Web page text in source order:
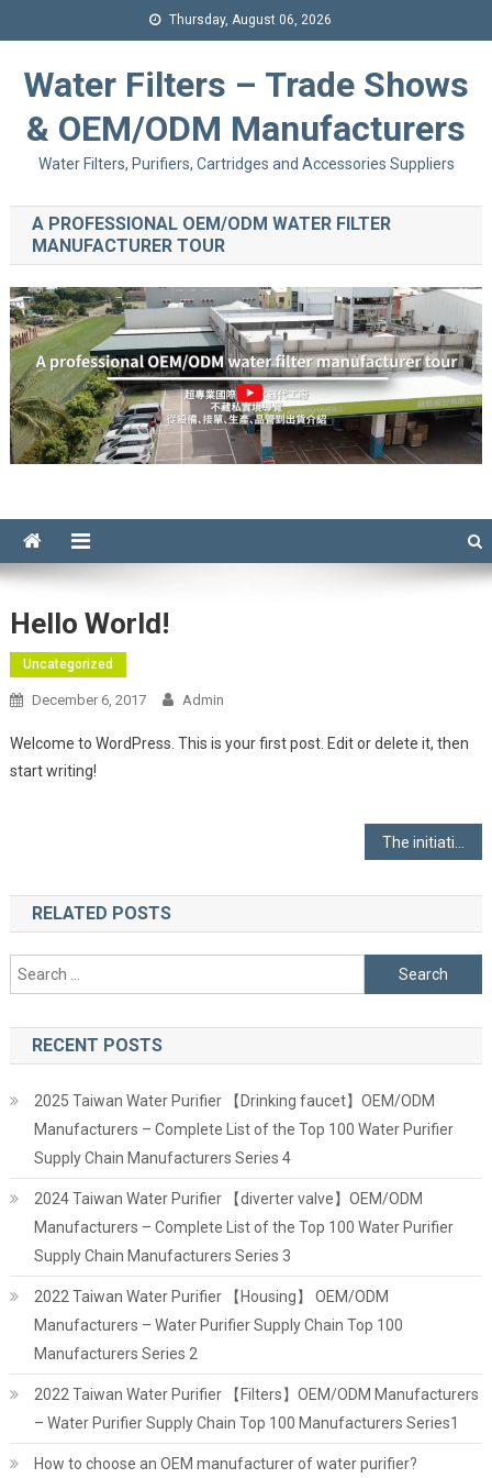
Thursday, August 06, 2026
Water Filters – Trade Shows
& OEM/ODM Manufacturers
Water Filters, Purifiers, Cartridges and Accessories Suppliers
A PROFESSIONAL OEM/ODM WATER FILTER
MANUFACTURER TOUR
Hello World!
Uncategorized
December 6, 2017 Admin
Welcome to WordPress. This is your first post. Edit or delete it, then
start writing!
navigation
The initiative of “water purification market” column
RELATED POSTS
Search
for:
RECENT POSTS
2025 Taiwan Water Purifier 【Drinking faucet】OEM/ODM
Manufacturers – Complete List of the Top 100 Water Purifier
Supply Chain Manufacturers Series 4
2024 Taiwan Water Purifier 【diverter valve】OEM/ODM
Manufacturers – Complete List of the Top 100 Water Purifier
Supply Chain Manufacturers Series 3
2022 Taiwan Water Purifier 【Housing】 OEM/ODM
Manufacturers – Water Purifier Supply Chain Top 100
Manufacturers Series 2
2022 Taiwan Water Purifier 【Filters】OEM/ODM Manufacturers
– Water Purifier Supply Chain Top 100 Manufacturers Series1
How to choose an OEM manufacturer of water purifier?